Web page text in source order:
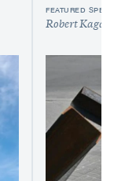
FEATURED
Robert Kagan